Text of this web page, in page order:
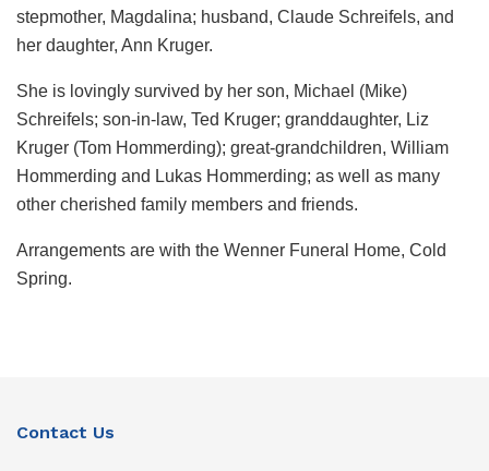
stepmother, Magdalina; husband, Claude Schreifels, and
her daughter, Ann Kruger.
She is lovingly survived by her son, Michael (Mike)
Schreifels; son-in-law, Ted Kruger; granddaughter, Liz
Kruger (Tom Hommerding); great-grandchildren, William
Hommerding and Lukas Hommerding; as well as many
other cherished family members and friends.
Arrangements are with the Wenner Funeral Home, Cold
Spring.
Contact Us